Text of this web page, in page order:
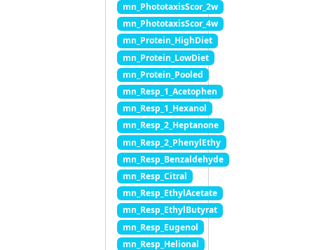
mn_PhototaxisScor_2w
mn_PhototaxisScor_4w
mn_Protein_HighDiet
mn_Protein_LowDiet
mn_Protein_Pooled
mn_Resp_1_Acetophen
mn_Resp_1_Hexanol
mn_Resp_2_Heptanone
mn_Resp_2_PhenylEthy
mn_Resp_Benzaldehyde
mn_Resp_Citral
mn_Resp_EthylAcetate
mn_Resp_EthylButyrat
mn_Resp_Eugenol
mn_Resp_Helional